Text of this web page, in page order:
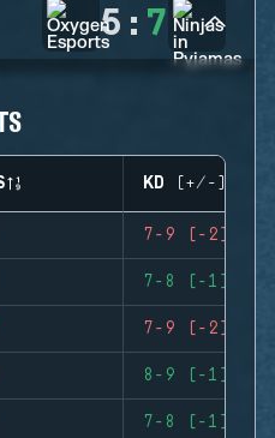
5 : 7
KD (+/-)
7-9 (-2)
7-8 (-1)
7-9 (-2)
8-9 (-1)
7-8 (-1)